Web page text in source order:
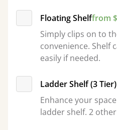
Floating Shelffrom
Simply clips on to
convenience. Shelf
easily if needed.
Ladder Shelf (3 Tier)
Enhance your
ladder shelf. 2